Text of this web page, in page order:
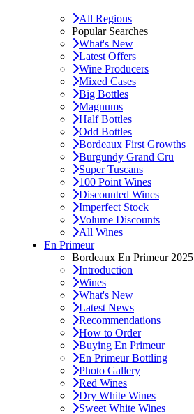
All Regions
Popular Searches
What's New
Latest Offers
Wine Producers
Mixed Cases
Big Bottles
Magnums
Half Bottles
Odd Bottles
Bordeaux First Growths
Burgundy Grand Cru
Super Tuscans
100 Point Wines
Discounted Wines
Imperfect Stock
Volume Discounts
All Wines
En Primeur
Bordeaux En Primeur 2025
Introduction
Wines
What's New
Latest News
Recommendations
How to Order
Buying En Primeur
En Primeur Bottling
Photo Gallery
Red Wines
Dry White Wines
Sweet White Wines